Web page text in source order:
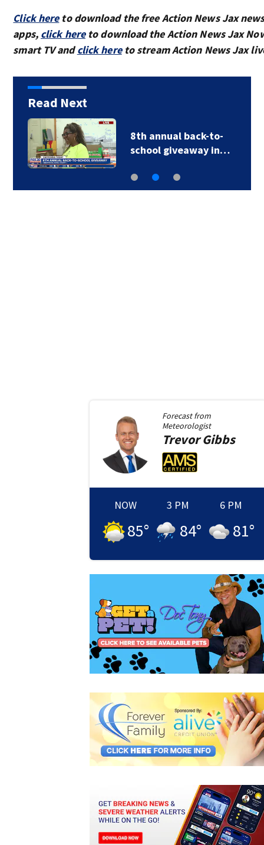
Click hereto download the free Action News Jax
apps, click hereto download the Action News Jax
smart TV andclick hereto stream Action News Jax
Read Next
8th annual back-to-
school giveaway in…
Forecast from
Meteorologist
Trevor Gibbs
NOW
85°
3 PM
84°
6 PM
81°